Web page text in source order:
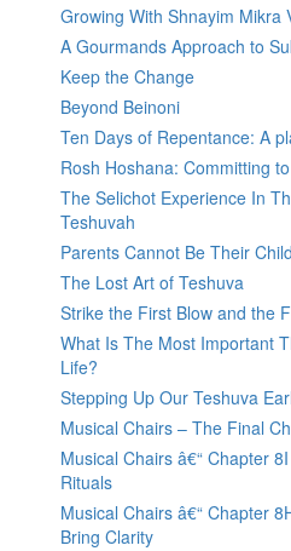
Growing With Shnayim Mikra
A Gourmands Approach to
Keep the Change
Beyond Beinoni
Ten Days of Repentance: A
Rosh Hoshana: Committing
The Selichot Experience In
Teshuvah
Parents Cannot Be Their
The Lost Art of Teshuva
Strike the First Blow and the
What Is The Most Important
Life?
Stepping Up Our Teshuva
Musical Chairs – The Final
Musical Chairs â€“ Chapter
Rituals
Musical Chairs â€“ Chapter
Bring Clarity